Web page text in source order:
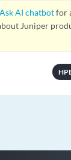
Ask AI chatbotfor
Juniper